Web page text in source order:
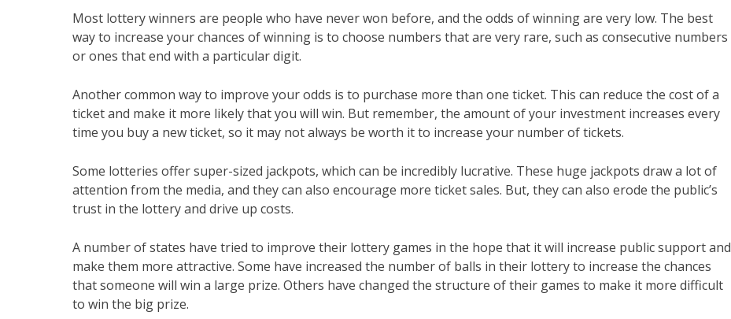
Most lottery winners are people who have never won before, and the odds of winning are very low. The best
way to increase your chances of winning is to choose numbers that are very rare, such as consecutive numbers
or ones that end with a particular digit.
Another common way to improve your odds is to purchase more than one ticket. This can reduce the cost of a
ticket and make it more likely that you will win. But remember, the amount of your investment increases every
time you buy a new ticket, so it may not always be worth it to increase your number of tickets.
Some lotteries offer super-sized jackpots, which can be incredibly lucrative. These huge jackpots draw a lot of
attention from the media, and they can also encourage more ticket sales. But, they can also erode the public’s
trust in the lottery and drive up costs.
A number of states have tried to improve their lottery games in the hope that it will increase public support and
make them more attractive. Some have increased the number of balls in their lottery to increase the chances
that someone will win a large prize. Others have changed the structure of their games to make it more difficult
to win the big prize.